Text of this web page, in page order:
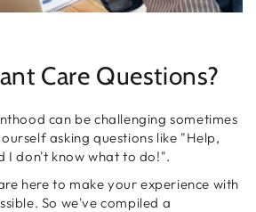
Care Questions?
can be challenging sometimes
asking questions like "Help,
I don't know what to do!".
here to make your experience with
So we've compiled a